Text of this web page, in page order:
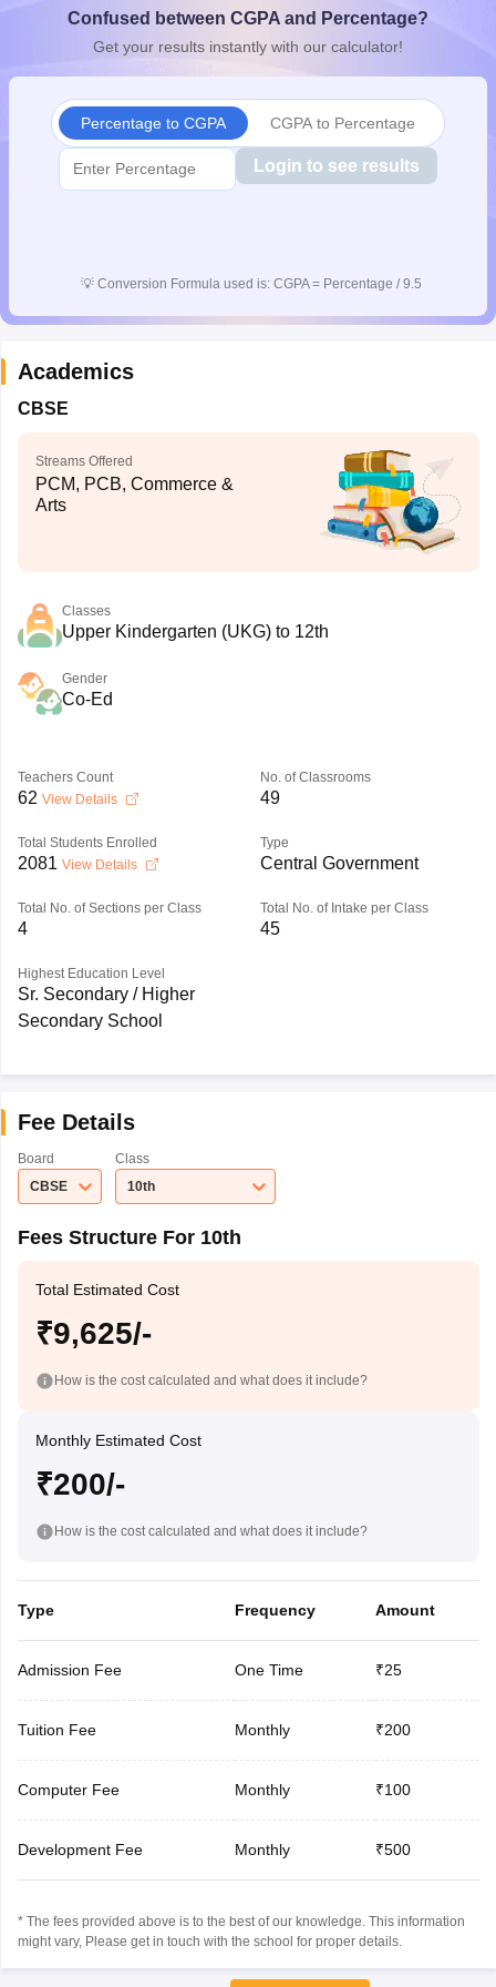
10th SyllabusJAC 10th SyllabusOdisha 10th SyllabusKerala
for Class 10Syllabus for Class 11Syllabus for Class 12
Confused between CGPA and Percentage?
Get your results instantly with our calculator!
Percentage to CGPA CGPA to Percentage
Login to see results
💡 Conversion Formula used is: CGPA = Percentage / 9.5
Academics
CBSE
Streams Offered
PCM, PCB, Commerce &
Arts
Classes
Upper Kindergarten (UKG) to 12th
Gender
Co-Ed
Teachers Count
62 View Details
No. of Classrooms
49
Total Students Enrolled
2081 View Details
Type
Central Government
Total No. of Sections per Class
4
Total No. of Intake per Class
45
Highest Education Level
Sr. Secondary / Higher
Secondary School
Fee Details
Board
CBSE
Class
10th
Fees Structure For 10th
Total Estimated Cost
₹9,625/-
How is the cost calculated and what does it include?
Monthly Estimated Cost
₹200/-
How is the cost calculated and what does it include?
Type Frequency Amount
Admission Fee One Time ₹25
Tuition Fee Monthly ₹200
Computer Fee Monthly ₹100
Development Fee Monthly ₹500
* The fees provided above is to the best of our knowledge. This information
might vary, Please get in touch with the school for proper details.